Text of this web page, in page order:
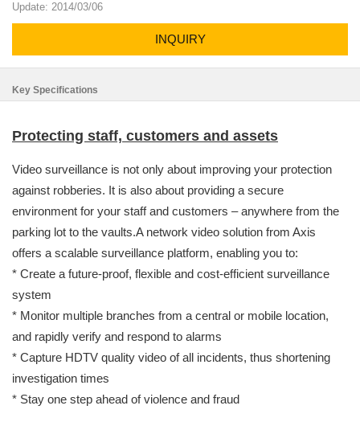
Update: 2014/03/06
INQUIRY
Key Specifications
Protecting staff, customers and assets
Video surveillance is not only about improving your protection
against robberies. It is also about providing a secure
environment for your staff and customers – anywhere from the
parking lot to the vaults.A network video solution from Axis
offers a scalable surveillance platform, enabling you to:
* Create a future-proof, flexible and cost-efficient surveillance
system
* Monitor multiple branches from a central or mobile location,
and rapidly verify and respond to alarms
* Capture HDTV quality video of all incidents, thus shortening
investigation times
* Stay one step ahead of violence and fraud